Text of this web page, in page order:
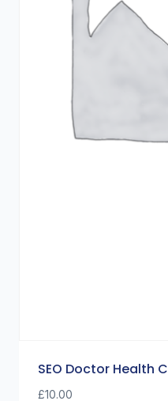
SEO Doctor Health
£10.00